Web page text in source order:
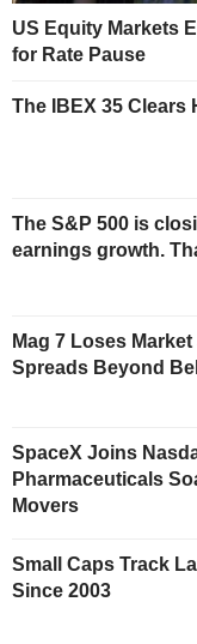
US Equity Markets
for Rate Pause
The IBEX 35 Clears
The S&P 500 is
earnings growth.
Mag 7 Loses
Spreads Beyond
SpaceX Joins
Pharmaceuticals
Movers
Small Caps Track
Since 2003